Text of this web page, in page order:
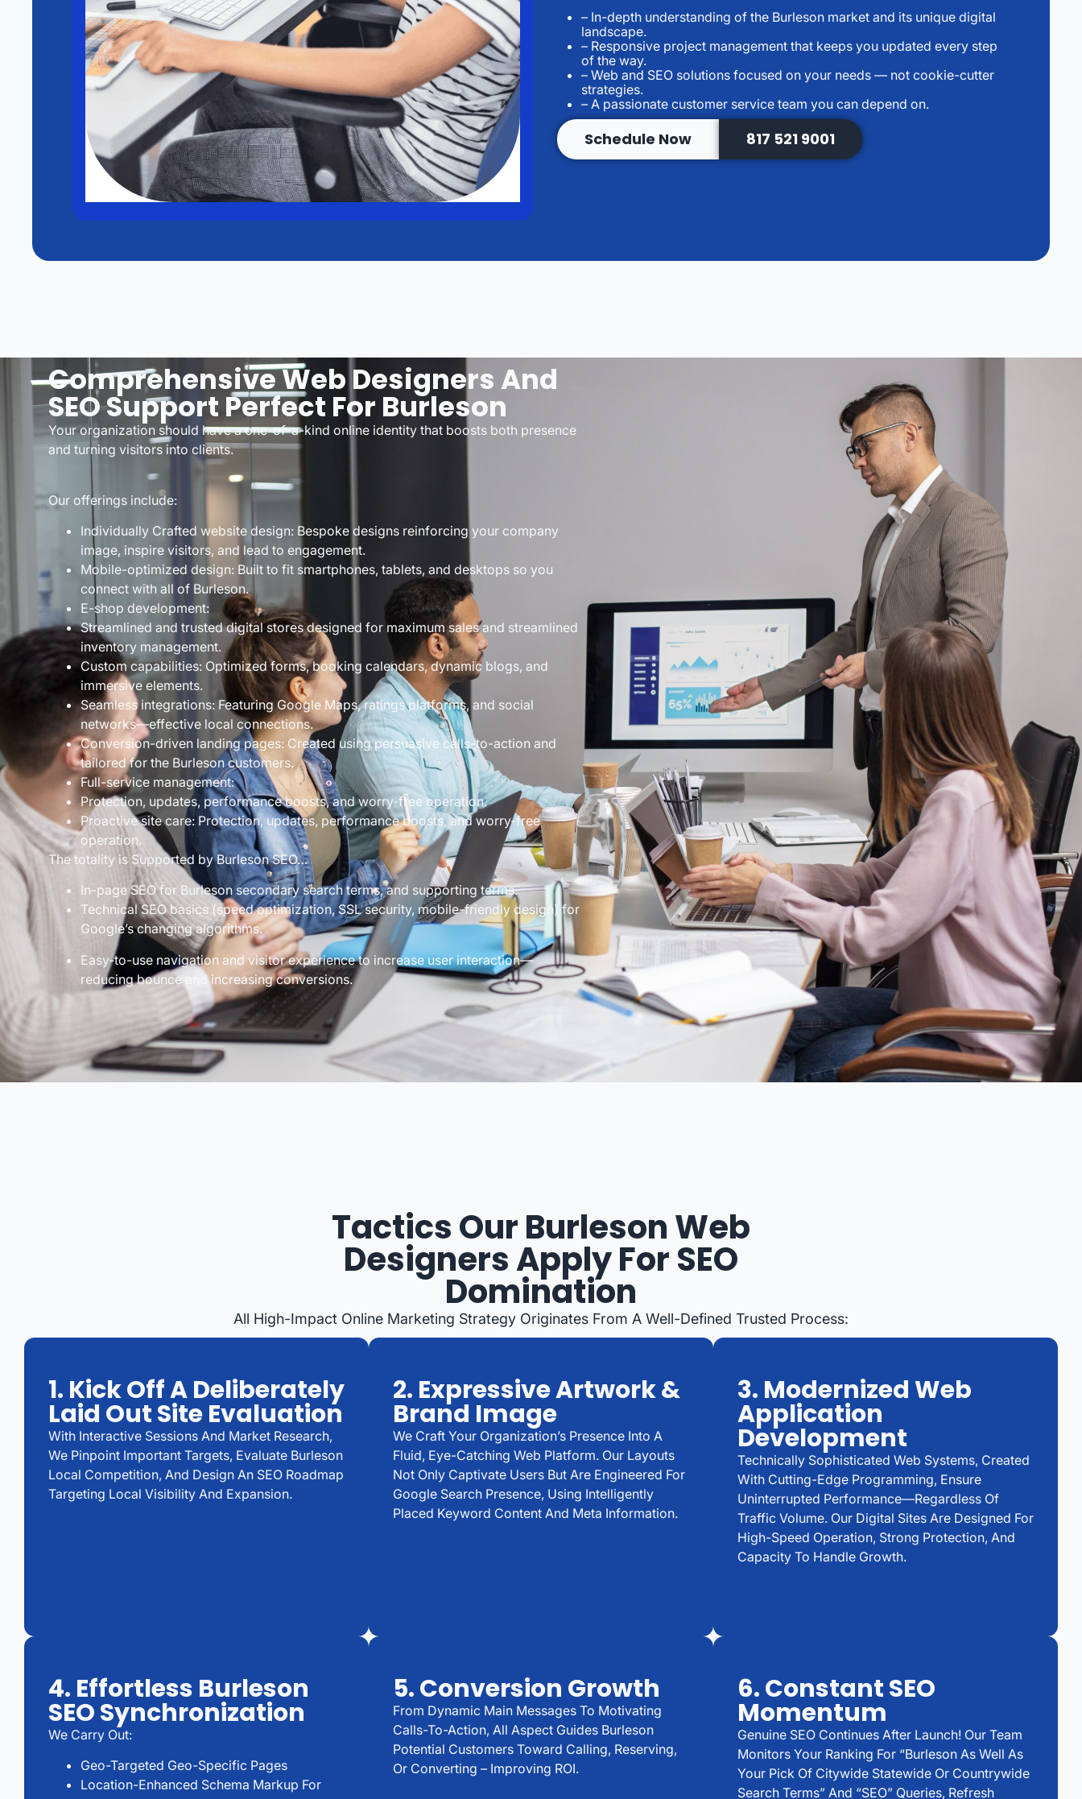
– In-depth understanding of the Burleson market and its unique digital
landscape.
– Responsive project management that keeps you updated every step
of the way.
– Web and SEO solutions focused on your needs — not cookie-cutter
strategies.
– A passionate customer service team you can depend on.
Schedule Now 817 521 9001
Comprehensive Web Designers And
SEO Support Perfect For Burleson
Your organization should have a one-of-a-kind online identity that boosts both presence
and turning visitors into clients.
Our offerings include:
Individually Crafted website design: Bespoke designs reinforcing your company
image, inspire visitors, and lead to engagement.
Mobile-optimized design: Built to fit smartphones, tablets, and desktops so you
connect with all of Burleson.
E-shop development:
Streamlined and trusted digital stores designed for maximum sales and streamlined
inventory management.
Custom capabilities: Optimized forms, booking calendars, dynamic blogs, and
immersive elements.
Seamless integrations: Featuring Google Maps, ratings platforms, and social
networks—effective local connections.
Conversion-driven landing pages: Created using persuasive calls-to-action and
tailored for the Burleson customers.
Full-service management:
Protection, updates, performance boosts, and worry-free operation.
Proactive site care: Protection, updates, performance boosts, and worry-free
operation.
The totality is Supported by Burleson SEO…
In-page SEO for Burleson secondary search terms, and supporting terms.
Technical SEO basics (speed optimization, SSL security, mobile-friendly design) for
Google’s changing algorithms.
Easy-to-use navigation and visitor experience to increase user interaction—
reducing bounce and increasing conversions.
Tactics Our Burleson Web
Designers Apply For SEO
Domination
All High-Impact Online Marketing Strategy Originates From A Well-Defined Trusted Process:
1. Kick Off A Deliberately
Laid Out Site Evaluation
With Interactive Sessions And Market Research,
We Pinpoint Important Targets, Evaluate Burleson
Local Competition, And Design An SEO Roadmap
Targeting Local Visibility And Expansion.
2. Expressive Artwork &
Brand Image
We Craft Your Organization’s Presence Into A
Fluid, Eye-Catching Web Platform. Our Layouts
Not Only Captivate Users But Are Engineered For
Google Search Presence, Using Intelligently
Placed Keyword Content And Meta Information.
3. Modernized Web
Application
Development
Technically Sophisticated Web Systems, Created
With Cutting-Edge Programming, Ensure
Uninterrupted Performance—Regardless Of
Traffic Volume. Our Digital Sites Are Designed For
High-Speed Operation, Strong Protection, And
Capacity To Handle Growth.
4. Effortless Burleson
SEO Synchronization
We Carry Out:
Geo-Targeted Geo-Specific Pages
Location-Enhanced Schema Markup For
5. Conversion Growth
From Dynamic Main Messages To Motivating
Calls-To-Action, All Aspect Guides Burleson
Potential Customers Toward Calling, Reserving,
Or Converting – Improving ROI.
6. Constant SEO
Momentum
Genuine SEO Continues After Launch! Our Team
Monitors Your Ranking For “Burleson As Well As
Your Pick Of Citywide Statewide Or Countrywide
Search Terms” And “SEO” Queries, Refresh